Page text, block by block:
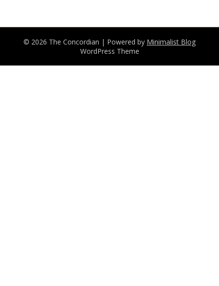
© 2026 The Concordian | Powered by Minimalist Blog
WordPress Theme